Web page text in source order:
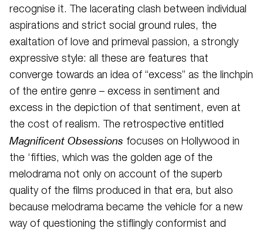
recognise it. The lacerating clash between individual
aspirations and strict social ground rules, the
exaltation of love and primeval passion, a strongly
expressive style: all these are features that
converge towards an idea of “excess” as the linchpin
of the entire genre – excess in sentiment and
excess in the depiction of that sentiment, even at
the cost of realism. The retrospective entitled
Magnificent Obsessions focuses on Hollywood in
the ‘fifties, which was the golden age of the
melodrama not only on account of the superb
quality of the films produced in that era, but also
because melodrama became the vehicle for a new
way of questioning the stiflingly conformist and